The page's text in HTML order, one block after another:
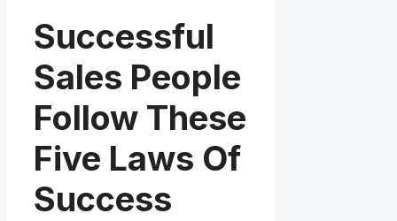
Successful
Sales People
Follow These
Five Laws Of
Success